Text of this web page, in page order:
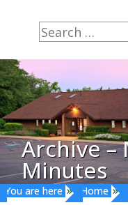
Search
for:
Archive –
Minutes
You are here » Home »